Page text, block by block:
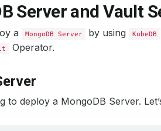
Server and Vault
a MongoDB Server by using KubeDB
Operator.
to deploy a MongoDB Server.